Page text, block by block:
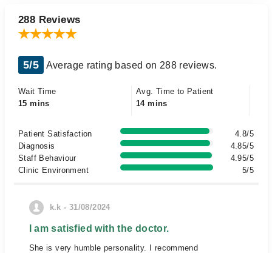
288 Reviews
5/5 Average rating based on 288 reviews.
Wait Time
15 mins
Avg. Time to Patient
14 mins
Patient Satisfaction
4.8/5
Diagnosis
4.85/5
Staff Behaviour
4.95/5
Clinic Environment
5/5
k.k - 31/08/2024
I am satisfied with the doctor.
She is very humble personality. I recommend